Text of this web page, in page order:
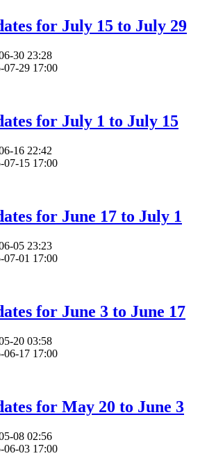
for July 15 to July 29
30 23:28
07-29 17:00
for July 1 to July 15
16 22:42
07-15 17:00
for June 17 to July 1
05 23:23
07-01 17:00
for June 3 to June 17
20 03:58
06-17 17:00
for May 20 to June 3
08 02:56
06-03 17:00